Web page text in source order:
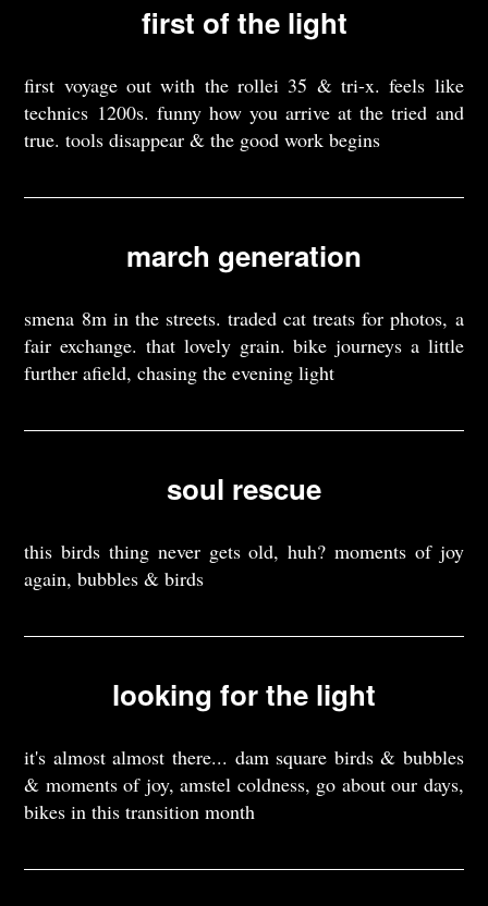
first of the light
first voyage out with the rollei 35 & tri-x. feels like
technics 1200s. funny how you arrive at the tried and
true. tools disappear & the good work begins
march generation
smena 8m in the streets. traded cat treats for photos, a
fair exchange. that lovely grain. bike journeys a little
further afield, chasing the evening light
soul rescue
this birds thing never gets old, huh? moments of joy
again, bubbles & birds
looking for the light
it's almost almost there... dam square birds & bubbles
& moments of joy, amstel coldness, go about our days,
bikes in this transition month